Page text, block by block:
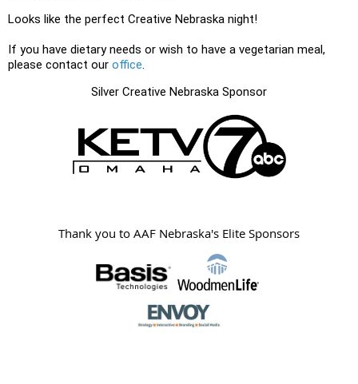
Looks like the perfect Creative Nebraska night!
If you have dietary needs or wish to have a vegetarian meal,
please contact our office.
Silver Creative Nebraska Sponsor
Thank you to AAF Nebraska's Elite Sponsors